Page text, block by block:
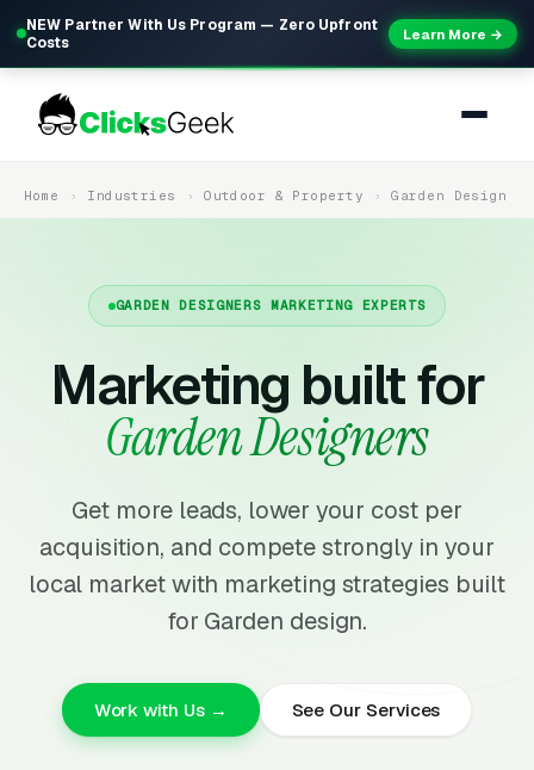
NEW Partner With Us Program — Zero Upfront
Costs
Learn More →
Home Industries Outdoor & Property Garden Design
GARDEN DESIGNERS MARKETING EXPERTS
Marketing built for
Garden Designers
Get more leads, lower your cost per
acquisition, and compete strongly in your
local market with marketing strategies built
for Garden design.
Work with Us → See Our Services